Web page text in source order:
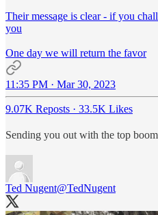
Their message is clear - if you
you
One day we will return the favor
11:35 PM · Mar 30, 2023
9.07K Reposts · 33.5K Likes
Sending you out with the top
Ted Nugent@TedNugent